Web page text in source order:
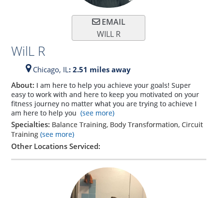
EMAIL
WILL R
WilL R
Chicago, IL: 2.51 miles away
About: I am here to help you achieve your goals! Super
easy to work with and here to keep you motivated on your
fitness journey no matter what you are trying to achieve I
am here to help you (see more)
Specialties: Balance Training, Body Transformation, Circuit
Training (see more)
Other Locations Serviced: